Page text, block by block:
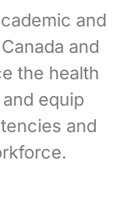
and
and
the health
equip
and